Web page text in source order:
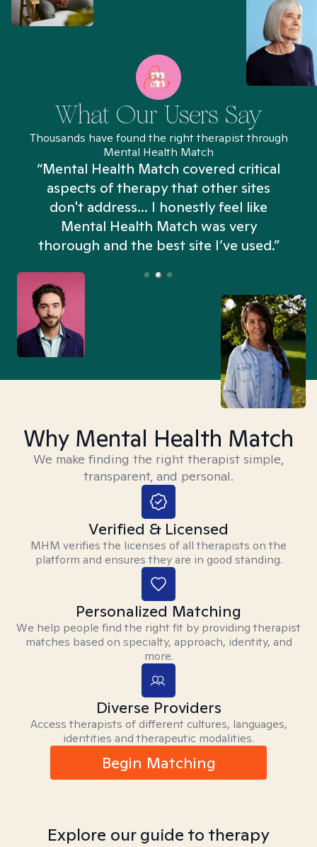
What Our Users Say
Thousands have found the right therapist through
Mental Health Match
“Mental Health Match covered critical
aspects of therapy that other sites
don't address... I honestly feel like
Mental Health Match was very
thorough and the best site I’ve used.”
Why Mental Health Match
We make finding the right therapist simple,
transparent, and personal.
Verified & Licensed
MHM verifies the licenses of all therapists on the
platform and ensures they are in good standing.
Personalized Matching
We help people find the right fit by providing therapist
matches based on specialty, approach, identity, and
more.
Diverse Providers
Access therapists of different cultures, languages,
identities and therapeutic modalities.
Begin Matching
Explore our guide to therapy